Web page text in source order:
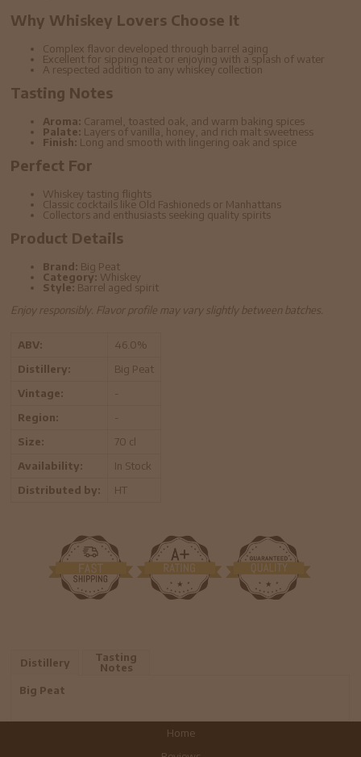
Why Whiskey Lovers Choose It
Complex flavor developed through barrel aging
Excellent for sipping neat or enjoying with a splash of water
A respected addition to any whiskey collection
Tasting Notes
Aroma: Caramel, toasted oak, and warm baking spices
Palate: Layers of vanilla, honey, and rich malt sweetness
Finish: Long and smooth with lingering oak and spice
Perfect For
Whiskey tasting flights
Classic cocktails like Old Fashioneds or Manhattans
Collectors and enthusiasts seeking quality spirits
Product Details
Brand: Big Peat
Category: Whiskey
Style: Barrel aged spirit
Enjoy responsibly. Flavor profile may vary slightly between batches.
ABV:
46.0%
Distillery:
Big Peat
Vintage:
-
Region:
-
Size:
70 cl
Availability:
In Stock
Distributed by:
HT
Distillery
Tasting
Notes
Big Peat
Home